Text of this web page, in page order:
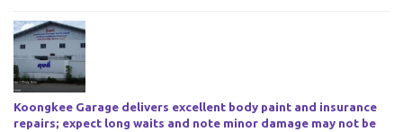
Koongkee Garage delivers excellent body paint and insurance
repairs; expect long waits and note minor damage may not be